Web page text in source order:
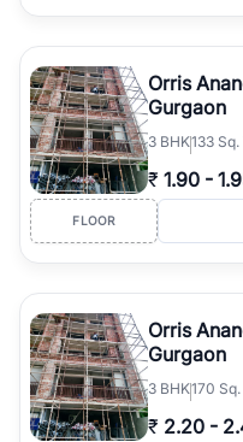
Orris
Gurgaon
3 BHK133 Sq.
₹ 1.90 -
FLOOR
Orris
Gurgaon
3 BHK170 Sq.
₹ 2.20 -